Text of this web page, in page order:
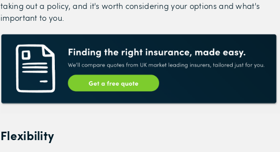
taking out a policy, and it's worth considering your options and what's
important to you.
Flexibility